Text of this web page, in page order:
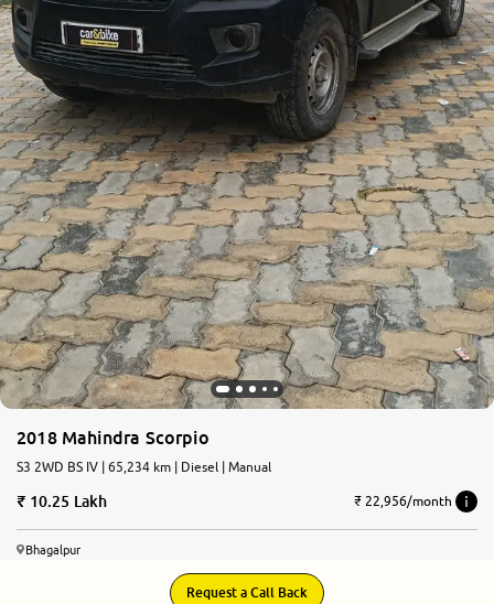
2018 Mahindra Scorpio
S3 2WD BS IV | 65,234 km | Diesel | Manual
10.25 Lakh ₹ 22,956/month
Bhagalpur
Request a Call Back